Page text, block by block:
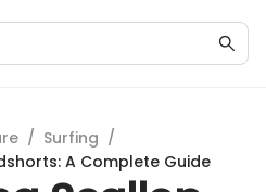
/ Surfing /
A Complete Guide